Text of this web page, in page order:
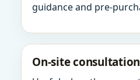
guidance and pre-
On-site consultation